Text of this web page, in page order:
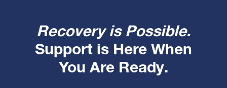
Recovery is Possible.
Support is Here When
You Are Ready.